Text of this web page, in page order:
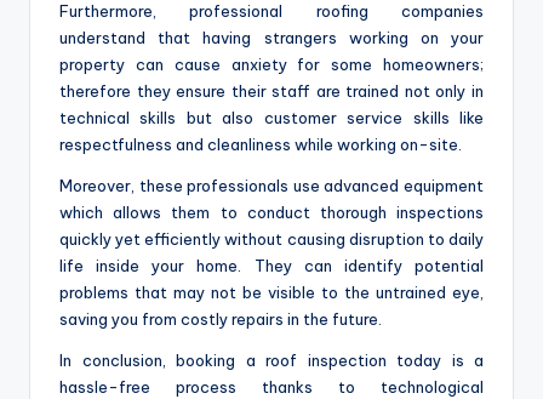
Furthermore, professional roofing companies
understand that having strangers working on your
property can cause anxiety for some homeowners;
therefore they ensure their staff are trained not only in
technical skills but also customer service skills like
respectfulness and cleanliness while working on-site.
Moreover, these professionals use advanced equipment
which allows them to conduct thorough inspections
quickly yet efficiently without causing disruption to daily
life inside your home. They can identify potential
problems that may not be visible to the untrained eye,
saving you from costly repairs in the future.
In conclusion, booking a roof inspection today is a
hassle-free process thanks to technological